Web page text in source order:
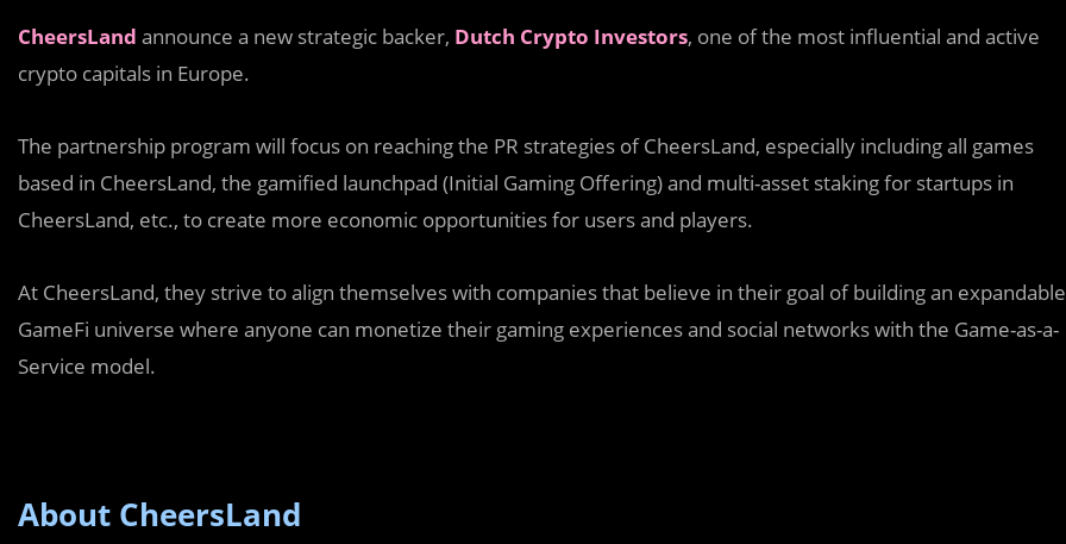
CheersLand announce a new strategic backer, Dutch Crypto Investors, one of the most influential and active
crypto capitals in Europe.
The partnership program will focus on reaching the PR strategies of CheersLand, especially including all games
based in CheersLand, the gamified launchpad (Initial Gaming Offering) and multi-asset staking for startups in
CheersLand, etc., to create more economic opportunities for users and players.
At CheersLand, they strive to align themselves with companies that believe in their goal of building an expandable
GameFi universe where anyone can monetize their gaming experiences and social networks with the Game-as-a-
Service model.
About CheersLand